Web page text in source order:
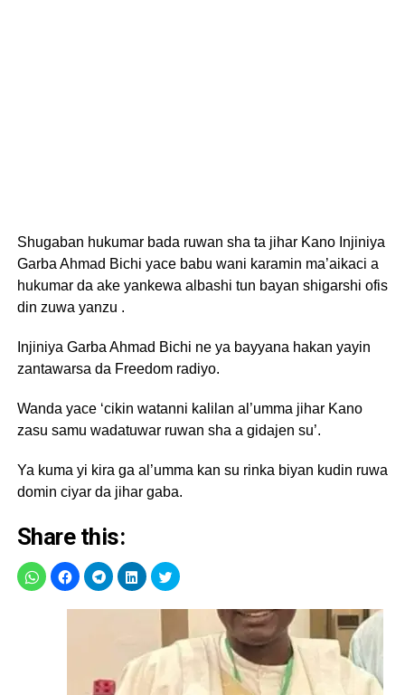
Shugaban hukumar bada ruwan sha ta jihar Kano Injiniya
Garba Ahmad Bichi yace babu wani karamin ma’aikaci a
hukumar da ake yankewa albashi tun bayan shigarshi ofis
din zuwa yanzu .
Injiniya Garba Ahmad Bichi ne ya bayyana hakan yayin
zantawarsa da Freedom radiyo.
Wanda yace ‘cikin watanni kalilan al’umma jihar Kano
zasu samu wadatuwar ruwan sha a gidajen su’.
Ya kuma yi kira ga al’umma kan su rinka biyan kudin ruwa
domin ciyar da jihar gaba.
Share this: